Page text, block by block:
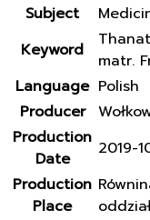
Subject
Keyword
matr.
Language Polish
Producer
Production
Date
2019-
Production
Place